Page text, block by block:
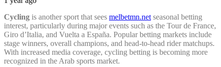
Cycling is another sport that sees melbetmn.net seasonal betting
interest, particularly during major events such as the Tour de France,
Giro d’Italia, and Vuelta a España. Popular betting markets include
stage winners, overall champions, and head-to-head rider matchups.
With increased media coverage, cycling betting is becoming more
recognized in the Arab sports market.